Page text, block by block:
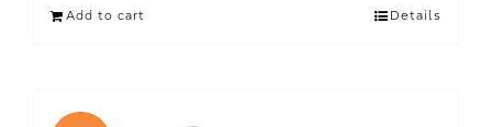
Add to cart Details